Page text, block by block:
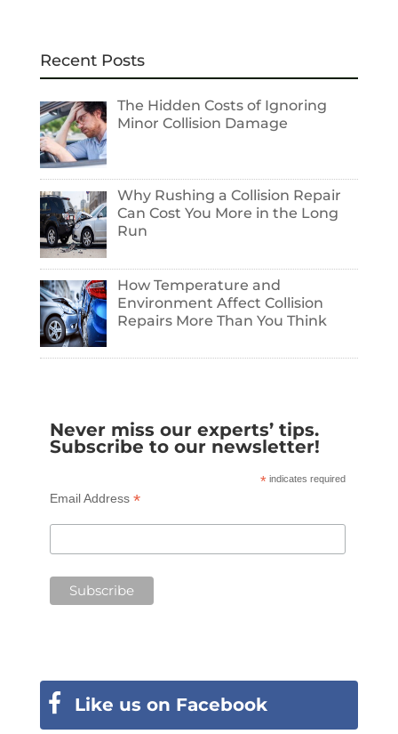
Recent Posts
The Hidden Costs of Ignoring
Minor Collision Damage
Why Rushing a Collision Repair
Can Cost You More in the Long
Run
How Temperature and
Environment Affect Collision
Repairs More Than You Think
Never miss our experts’ tips.
Subscribe to our newsletter!
* indicates required
Email Address *
Like us on Facebook